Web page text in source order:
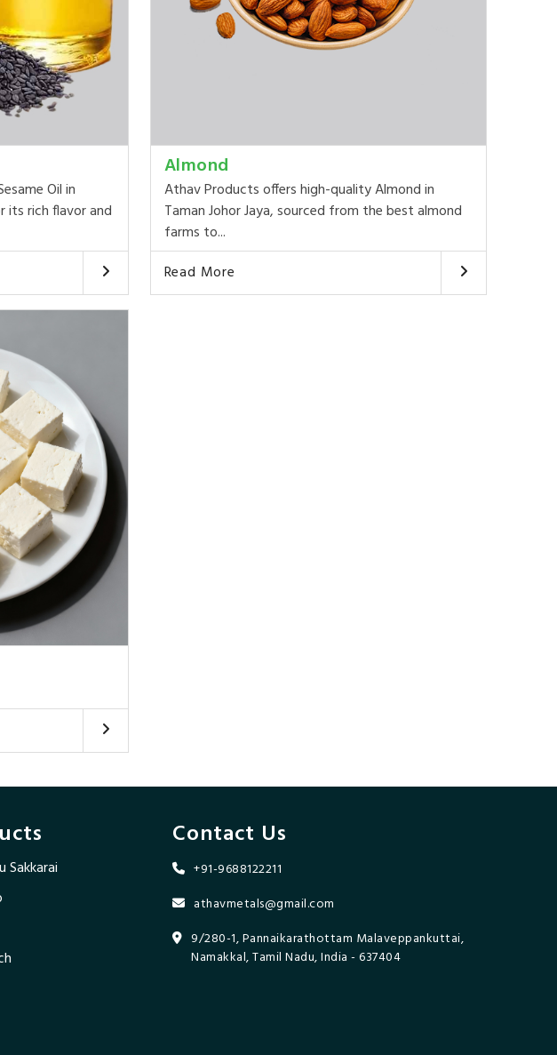
Oil in
its rich flavor and
Almond
Athav Products offers high-quality Almond in
Taman Johor Jaya, sourced from the best almond
farms to...
Read More
Sakkarai
Contact Us
+91-9688122211
athavmetals@gmail.com
9/280-1, Pannaikarathottam Malaveppankuttai,
Namakkal, Tamil Nadu, India - 637404